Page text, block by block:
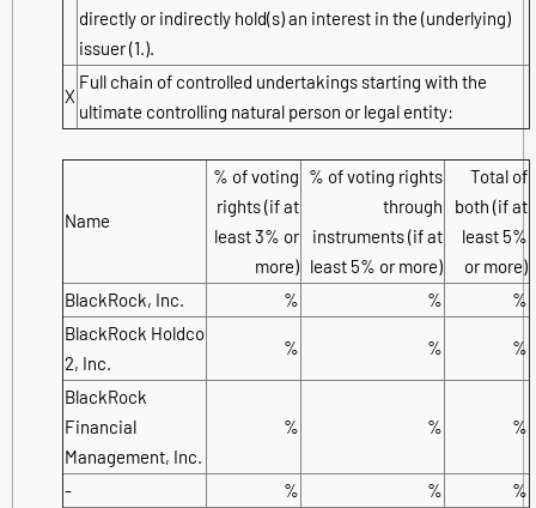
directly or indirectly hold(s) an interest in the (underlying)
issuer (1.).
X
Full chain of controlled undertakings starting with the
ultimate controlling natural person or legal entity:
Name
% of voting
rights (if at
least 3% or
more)
% of voting rights
through
instruments (if at
least 5% or more)
Total of
both (if at
least 5%
or more)
BlackRock, Inc.
% %
%
BlackRock Holdco
2, Inc.
% % %
BlackRock
Financial
Management, Inc.
% % %
- % % %